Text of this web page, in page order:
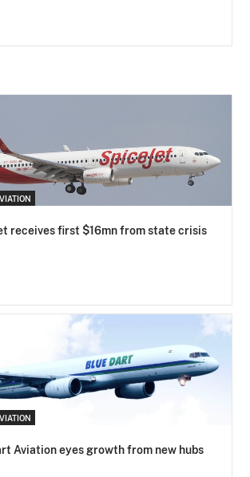
receives first $16mn from state crisis
Aviation eyes growth from new hubs